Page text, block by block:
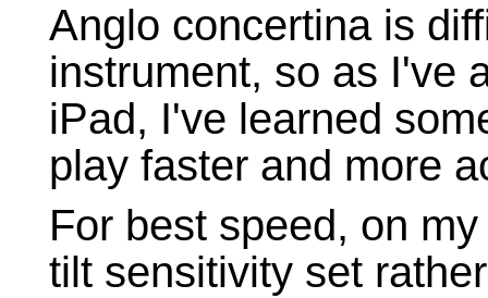
Anglo concertina is
instrument, so as I've
iPad, I've learned
play faster and more
For best speed, on
tilt sensitivity set